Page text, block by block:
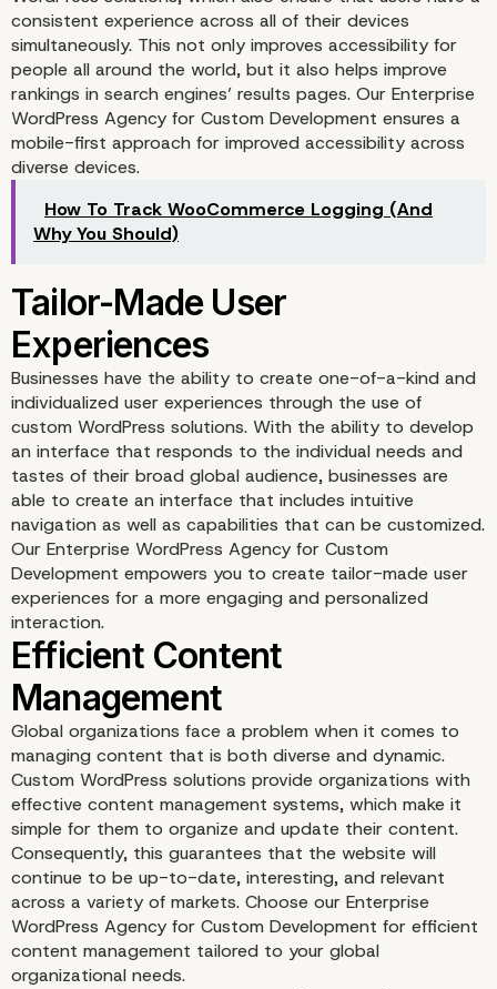
Optimized SEO
Mobile-First Approach
Accessibility
consistent experience across all of their devices
simultaneously. This not only improves accessibility for
people all around the world, but it also helps improve
rankings in search engines’ results pages. Our Enterprise
WordPress Agency for Custom Development ensures a
mobile-first approach for improved accessibility across
diverse devices.
How To Track WooCommerce Logging (And
Why You Should)
Businesses have the ability to create one-of-a-kind and
individualized user experiences through the use of
custom WordPress solutions. With the ability to develop
an interface that responds to the individual needs and
tastes of their broad global audience, businesses are
able to create an interface that includes intuitive
navigation as well as capabilities that can be customized.
Our Enterprise WordPress Agency for Custom
Development empowers you to create tailor-made user
experiences for a more engaging and personalized
interaction.
Global organizations face a problem when it comes to
managing content that is both diverse and dynamic.
Custom WordPress solutions provide organizations with
effective content management systems, which make it
simple for them to organize and update their content.
Consequently, this guarantees that the website will
continue to be up-to-date, interesting, and relevant
across a variety of markets. Choose our Enterprise
WordPress Agency for Custom Development for efficient
content management tailored to your global
organizational needs.